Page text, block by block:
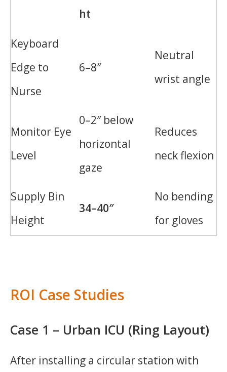
ht
Keyboard
Edge to
Nurse
6–8″
Neutral
wrist angle
Monitor Eye
Level
0–2″ below
horizontal
gaze
Reduces
neck flexion
Supply Bin
Height
34–40″
No bending
for gloves
ROI Case Studies
Case 1 – Urban ICU (Ring Layout)
After installing a circular station with